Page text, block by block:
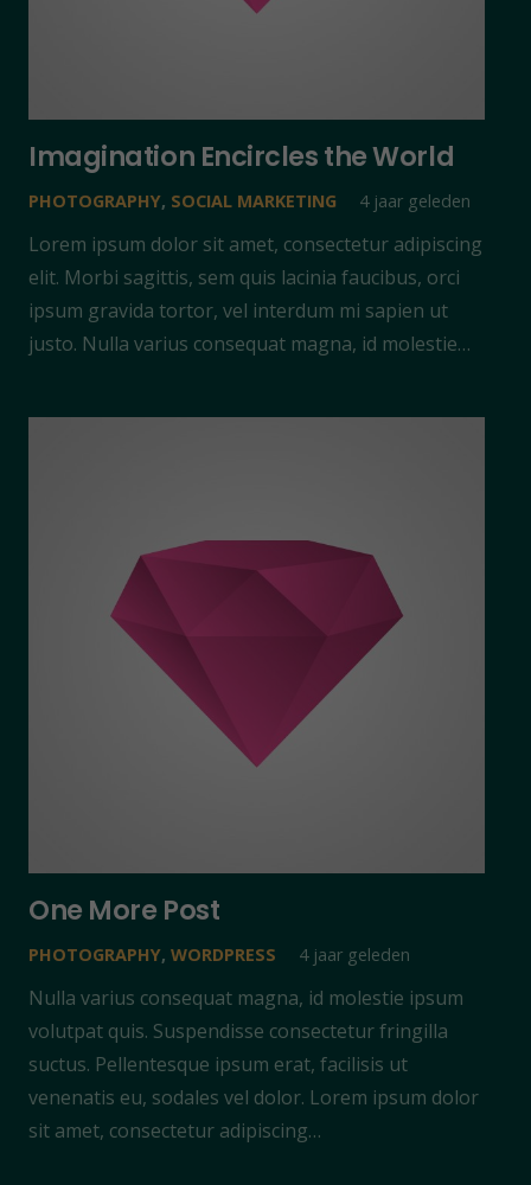
Imagination Encircles the World
PHOTOGRAPHY, SOCIAL MARKETING 4 jaar geleden
Lorem ipsum dolor sit amet, consectetur adipiscing
elit. Morbi sagittis, sem quis lacinia faucibus, orci
ipsum gravida tortor, vel interdum mi sapien ut
justo. Nulla varius consequat magna, id molestie…
One More Post
PHOTOGRAPHY, WORDPRESS 4 jaar geleden
Nulla varius consequat magna, id molestie ipsum
volutpat quis. Suspendisse consectetur fringilla
suctus. Pellentesque ipsum erat, facilisis ut
venenatis eu, sodales vel dolor. Lorem ipsum dolor
sit amet, consectetur adipiscing…